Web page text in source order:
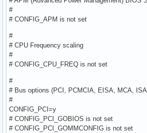
#
# CONFIG_APM is not set
#
# CPU Frequency scaling
#
# CONFIG_CPU_FREQ is not set
#
# Bus options (PCI, PCMCIA, EISA, MCA,
#
CONFIG_PCI=y
# CONFIG_PCI_GOBIOS is not set
# CONFIG_PCI_GOMMCONFIG is not set